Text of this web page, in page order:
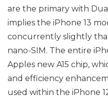
are the primary with
implies the iPhone 13
concurrently slightly
nano-SIM. The entire
Apples new A15 chip,
and efficiency
used within the iPhone